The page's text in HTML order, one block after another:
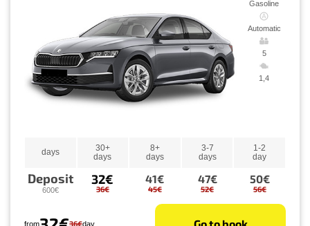
Gasoline
Automatic
5
1,4
days
30+
days
8+
days
3-7
days
1-2
day
Deposit
600€
32€
36€
41€
45€
47€
52€
50€
56€
from 36€day